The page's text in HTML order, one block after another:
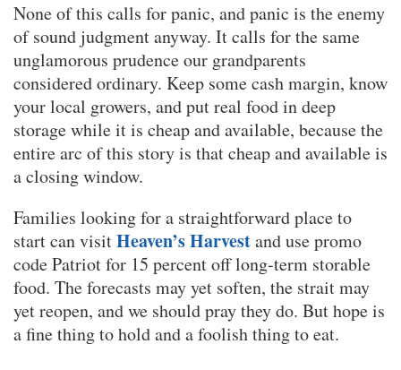
None of this calls for panic, and panic is the enemy
of sound judgment anyway. It calls for the same
unglamorous prudence our grandparents
considered ordinary. Keep some cash margin, know
your local growers, and put real food in deep
storage while it is cheap and available, because the
entire arc of this story is that cheap and available is
a closing window.
Families looking for a straightforward place to
start can visitHeaven’s Harvestand use promo
code Patriot for 15 percent off long-term storable
food. The forecasts may yet soften, the strait may
yet reopen, and we should pray they do. But hope is
a fine thing to hold and a foolish thing to eat.